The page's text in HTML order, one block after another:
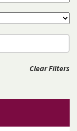
Clear Filters